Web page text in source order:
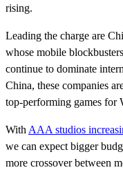
rising.
Leading the charge are
whose mobile
continue to dominate
China, these companies
top-performing games for
WithAAA studios
we can expect bigger
more crossover between